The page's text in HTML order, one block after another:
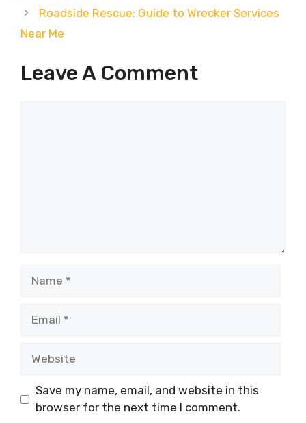
Roadside Rescue: Guide to Wrecker Services
Near Me
Leave A Comment
Save my name, email, and website in this
browser for the next time I comment.